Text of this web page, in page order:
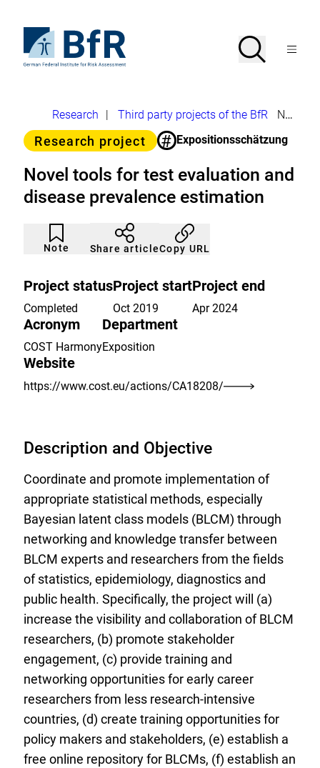
page
the
homepage
Federal
Institute
for
Assessment
Search
OpenMenu
Breadcrumb
Research Third party projects of the BfR
Novel tools for test evaluation and disease prevalence estimation
Category
Research project # Expositionsschätzung
Novel tools for test evaluation and
disease prevalence estimation
Note
Article
not
noticed
Click
to
add
watch
list.
Share articleCopy URL
Project status
Completed
Project start
Oct 2019
Project end
Apr 2024
Acronym
COST Harmony
Department
Exposition
Website
https://www.cost.eu/actions/CA18208/
Description and Objective
Coordinate and promote implementation of
appropriate statistical methods, especially
Bayesian latent class models (BLCM) through
networking and knowledge transfer between
BLCM experts and researchers from the fields
of statistics, epidemiology, diagnostics and
public health. Specifically, the project will (a)
increase the visibility and collaboration of BLCM
researchers, (b) promote stakeholder
engagement, (c) provide training and
networking opportunities for early career
researchers from less research-intensive
countries, (d) create training opportunities for
policy makers and stakeholders, (e) establish a
free online repository for BLCMs, (f) establish an